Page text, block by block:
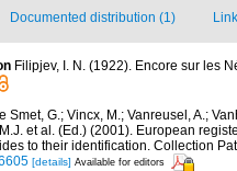
Documented distribution (1)
Filipjev, I. N. (1922). Encore sur les
Smet, G.; Vincx, M.; Vanreusel, A.;
et al. (Ed.) (2001). European
to their identification. Collection
[details] Available for editors